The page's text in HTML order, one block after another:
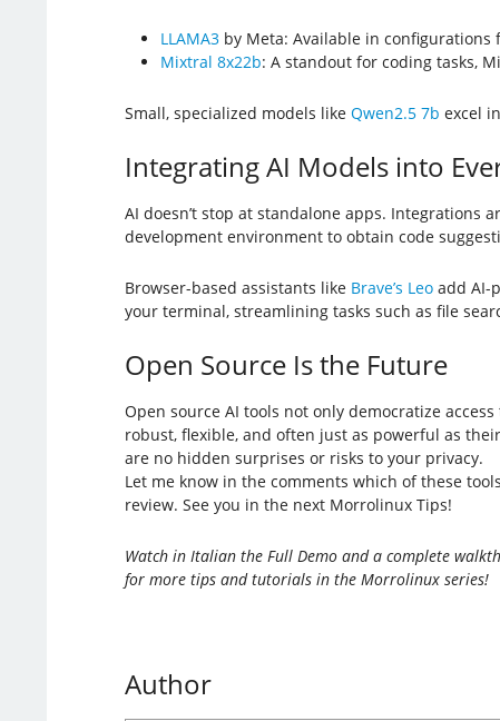
LLAMA3by Meta: Available in configurations
Mixtral 8x22b: A standout for coding tasks,
Small, specialized models like Qwen2.5 7b excel
Integrating AI Models into
AI doesn’t stop at standalone apps. Integrations
development environment to obtain code
Browser-based assistants like Brave’s Leoadd AI-
your terminal, streamlining tasks such as file
Open Source Is the Future
Open source AI tools not only democratize
robust, flexible, and often just as powerful as
are no hidden surprises or risks to your privacy.
Let me know in the comments which of these
review. See you in the next Morrolinux Tips!
Watch in Italian the Full Demo and a complete
for more tips and tutorials in the Morrolinux series!
Author